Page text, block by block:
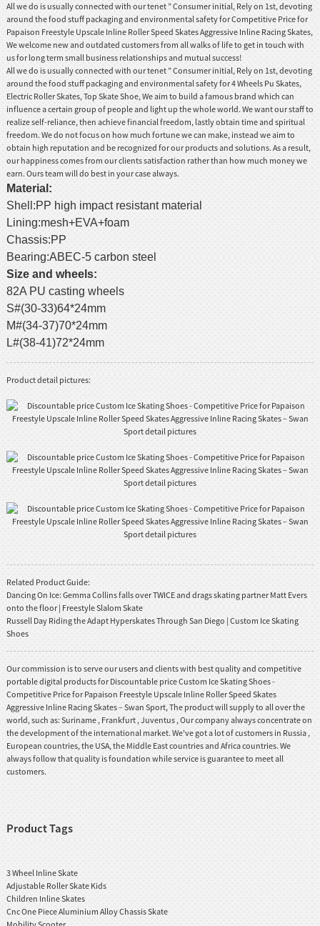
All we do is usually connected with our tenet ” Consumer initial, Rely on 1st, devoting
around the food stuff packaging and environmental safety for Competitive Price for
Papaison Freestyle Upscale Inline Roller Speed Skates Aggressive Inline Racing Skates,
We welcome new and outdated customers from all walks of life to get in touch with
us for long term small business relationships and mutual success!
All we do is usually connected with our tenet ” Consumer initial, Rely on 1st, devoting
around the food stuff packaging and environmental safety for4 Wheels Pu Skates,
Electric Roller Skates,Top Skate Shoe, We aim to build a famous brand which can
influence a certain group of people and light up the whole world. We want our staff to
realize self-reliance, then achieve financial freedom, lastly obtain time and spiritual
freedom. We do not focus on how much fortune we can make, instead we aim to
obtain high reputation and be recognized for our products and solutions. As a result,
our happiness comes from our clients satisfaction rather than how much money we
earn. Ours team will do best in your case always.
Material:
Shell:PP high impact resistant material
Lining:mesh+EVA+foam
Chassis:PP
Bearing:ABEC-5 carbon steel
Size and wheels:
82A PU casting wheels
S#(30-33)64*24mm
M#(34-37)70*24mm
L#(38-41)72*24mm
Product detail pictures:
Related Product Guide:
Dancing On Ice: Gemma Collins falls over TWICE and drags skating partner Matt Evers
onto the floor | Freestyle Slalom Skate
Russell Day Riding the Adapt Hyperskates Through San Diego | Custom Ice Skating
Shoes
Our commission is to serve our users and clients with best quality and competitive
portable digital products for Discountable price Custom Ice Skating Shoes -
Competitive Price for Papaison Freestyle Upscale Inline Roller Speed Skates
Aggressive Inline Racing Skates – Swan Sport, The product will supply to all over the
world, such as: Suriname , Frankfurt , Juventus , Our company always concentrate on
the development of the international market. We've got a lot of customers in Russia ,
European countries, the USA, the Middle East countries and Africa countries. We
always follow that quality is foundation while service is guarantee to meet all
customers.
Product Tags
3 Wheel Inline Skate
Adjustable Roller Skate Kids
Children Inline Skates
Cnc One Piece Aluminium Alloy Chassis Skate